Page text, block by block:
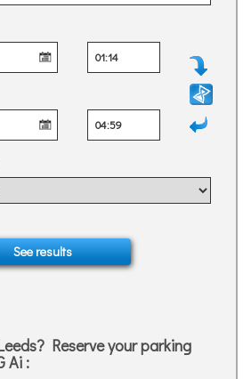
Reserve your parking
Ai :